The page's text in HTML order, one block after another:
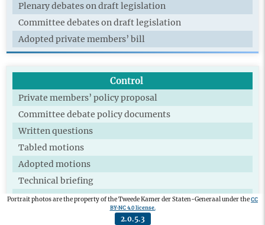
Plenary debates on draft legislation
Committee debates on draft legislation
Adopted private members’ bill
Control
Private members’ policy proposal
Committee debate policy documents
Written questions
Tabled motions
Adopted motions
Technical briefing
Extra committee
Participation parliamentary committee of
Portrait photos are the property of the Tweede Kamer der Staten-Generaal under theCC
BY-NC 4.0 license.
2.0.5.3